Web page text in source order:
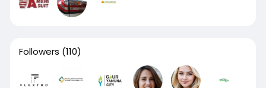
Followers (110)